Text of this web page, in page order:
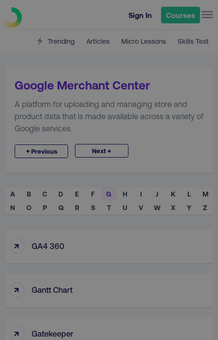
Sign In Courses
Trending Articles Micro Lessons Skills Test
Google Merchant Center
A platform for uploading and managing store and
product data that is made available across a variety of
Google services.
←Previous Next→
A B C D E F G H I J K L
M
N
O P Q R S T U V W X Y Z
↑ GA4 360
↑ Gantt Chart
↑ Gatekeeper